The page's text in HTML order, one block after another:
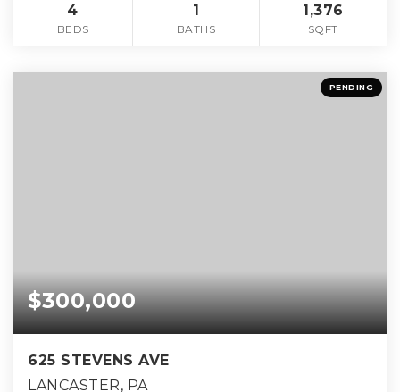
4
BEDS
1
BATHS
1,376
SQFT
PENDING
$300,000
625 STEVENS AVE
LANCASTER, PA